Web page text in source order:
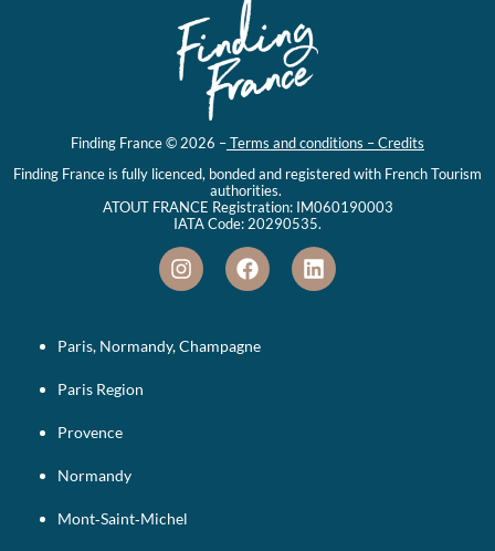
Finding France © 2026 –Terms and conditions – Credits
Finding France is fully licenced, bonded and registered with French Tourism
authorities.
ATOUT FRANCE Registration: IM060190003
IATA Code: 20290535.
Paris, Normandy, Champagne
Paris Region
Provence
Normandy
Mont‑Saint‑Michel